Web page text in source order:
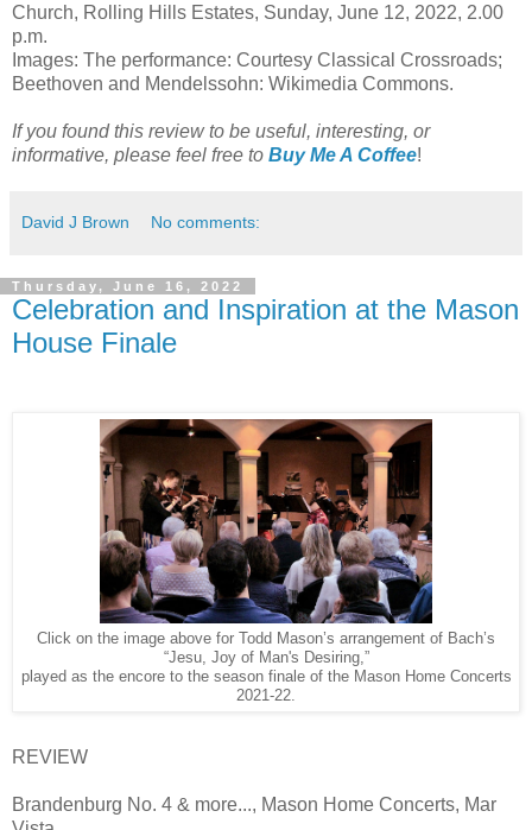
Church, Rolling Hills Estates, Sunday, June 12, 2022, 2.00
p.m.
Images: The performance: Courtesy Classical Crossroads;
Beethoven and Mendelssohn: Wikimedia Commons.
If you found this review to be useful, interesting, or
informative, please feel free to Buy Me A Coffee!
David J Brown No comments:
Thursday, June 16, 2022
Celebration and Inspiration at the Mason
House Finale
Click on the image above for Todd Mason’s arrangement of Bach’s
“Jesu, Joy of Man's Desiring,”
played as the encore to the season finale of the Mason Home Concerts
2021-22.
REVIEW
Brandenburg No. 4 & more..., Mason Home Concerts, Mar